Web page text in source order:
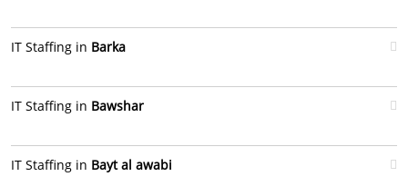
IT Staffing in Barka
IT Staffing in Bawshar
IT Staffing in Bayt al awabi